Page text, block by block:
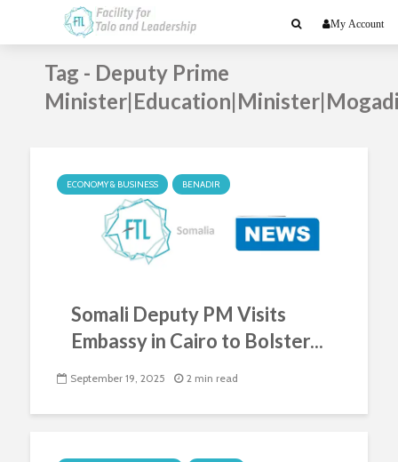
My Account
Tag - Deputy Prime
ECONOMY & BUSINESS BENADIR
Somali Deputy PM Visits
Embassy in Cairo to Bolster...
September 19, 2025 2 min read